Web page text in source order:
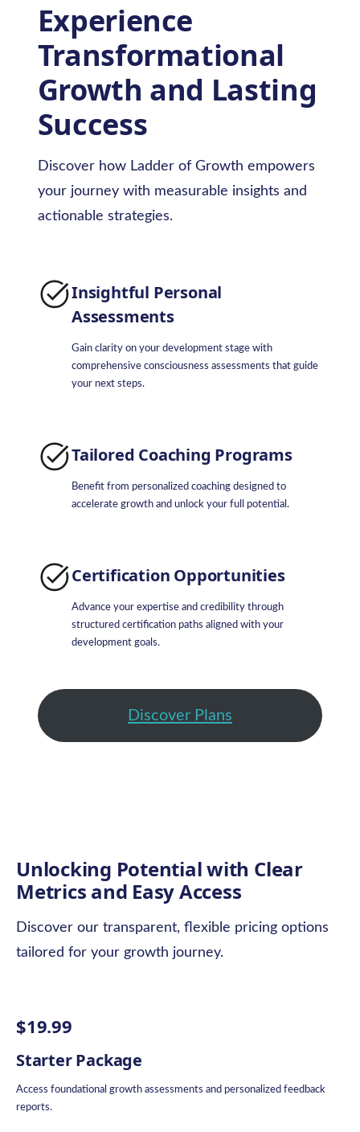
Experience
Transformational
Growth and Lasting
Success
Discover how Ladder of Growth empowers
your journey with measurable insights and
actionable strategies.
Insightful Personal
Assessments
Gain clarity on your development stage with
comprehensive consciousness assessments that guide
your next steps.
Tailored Coaching Programs
Benefit from personalized coaching designed to
accelerate growth and unlock your full potential.
Certification Opportunities
Advance your expertise and credibility through
structured certification paths aligned with your
development goals.
Discover Plans
Unlocking Potential with Clear
Metrics and Easy Access
Discover our transparent, flexible pricing options
tailored for your growth journey.
$19.99
Starter Package
Access foundational growth assessments and personalized feedback
reports.